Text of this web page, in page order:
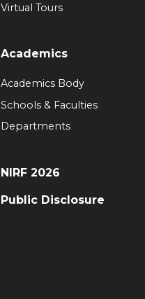
Virtual Tours
Academics
Academics Body
Schools & Faculties
Departments
NIRF 2026
Public Disclosure